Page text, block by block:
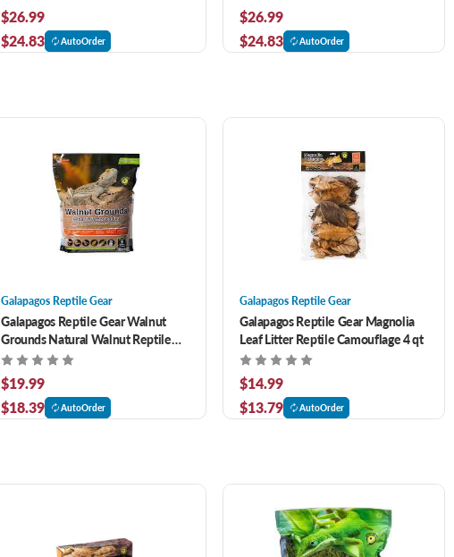
$26.99
$24.83
AutoOrder
$26.99
$24.83
AutoOrder
Galapagos Reptile Gear
Galapagos Reptile Gear Walnut
Grounds Natural Walnut Reptile
Bedding 8 qt
$19.99
$18.39
AutoOrder
Galapagos Reptile Gear
Galapagos Reptile Gear Magnolia
Leaf Litter Reptile Camouflage 4 qt
$14.99
$13.79
AutoOrder